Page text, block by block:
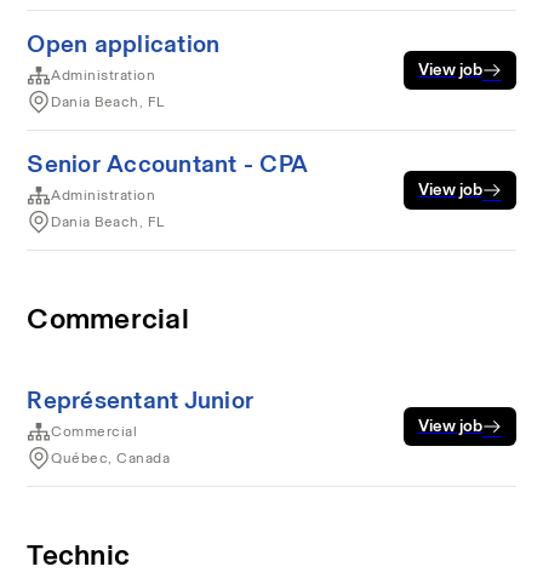
Open application
Administration
Dania Beach, FL
View job
Senior Accountant - CPA
Administration
Dania Beach, FL
View job
Commercial
Représentant Junior
Commercial
Québec, Canada
View job
Technic